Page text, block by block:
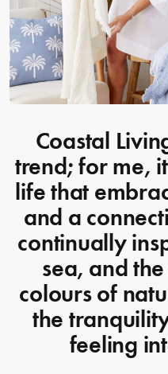
Coastal
trend; for me,
life that
and a
continually
sea, and
colours of
the
feeling